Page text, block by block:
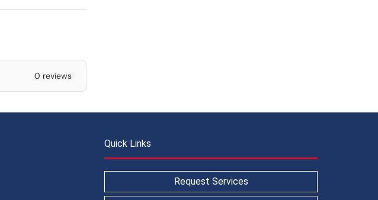
0 reviews
Quick Links
Request Services